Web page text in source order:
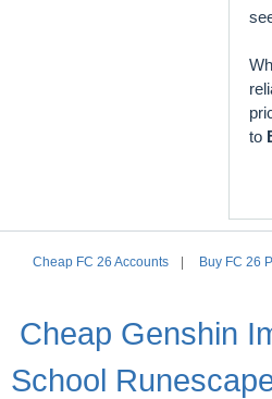
to
Cheap FC 26 Accounts Buy FC 26
Cheap Genshin
School